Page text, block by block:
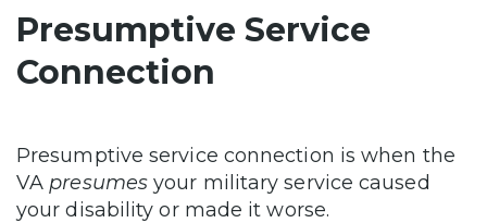
Presumptive Service
Connection
Presumptive service connection is when the
VA presumesyour military service caused
your disability or made it worse.